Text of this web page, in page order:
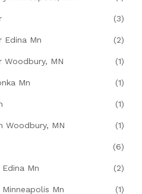
(3)
Edina Mn (2)
Woodbury, MN (1)
Mn (1)
(1)
Woodbury, MN (1)
(6)
Mn (2)
Mn (1)